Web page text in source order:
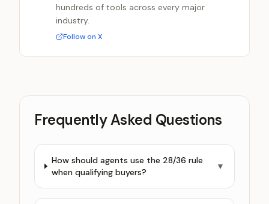
hundreds of tools across every major
industry.
Follow on X
Frequently Asked Questions
How should agents use the 28/36 rule
when qualifying buyers?
▼